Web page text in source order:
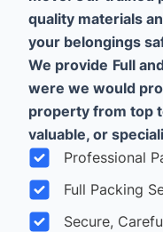
quality materials
your belongings
We provide Full
were we would
property from top
valuable, or
Professional
Full Packing
Secure,